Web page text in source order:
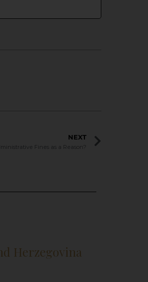
NEXT
Fines as a Reason?
Herzegovina